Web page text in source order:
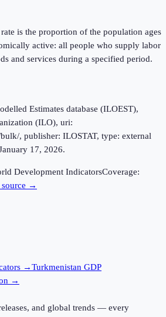
is the proportion of the population ages
active: all people who supply labor
and services during a specified period.
Estimates database (ILOEST),
(ILO), uri:
, publisher: ILOSTAT, type: external
17, 2026.
Development IndicatorsCoverage:
→
→Turkmenistan GDP
→
and global trends — every